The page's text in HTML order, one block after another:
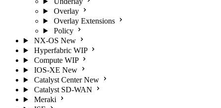
Overlay
Overlay Extensions
Policy
NX-OS New
Hyperfabric WIP
Compute WIP
IOS-XE New
Catalyst Center New
Catalyst SD-WAN
Meraki